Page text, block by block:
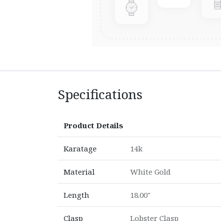
Specifications
Product Details
Karatage 14k
Material White Gold
Length 18.00"
Clasp Lobster Clasp